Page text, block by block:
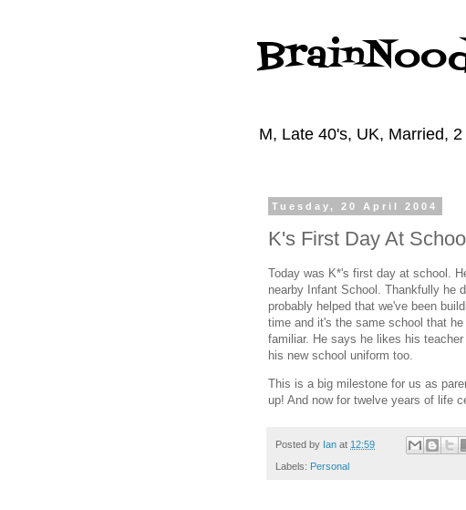
M, Late 40's, UK, Married,
Tuesday, 20 April 2004
K's First Day At
Today was K*'s first day at school.
nearby Infant School. Thankfully he
probably helped that we've been
time and it's the same school that
familiar. He says he likes his
his new school uniform too.
This is a big milestone for us as
up! And now for twelve years of life
Posted by Ian at 12:59
Labels: Personal